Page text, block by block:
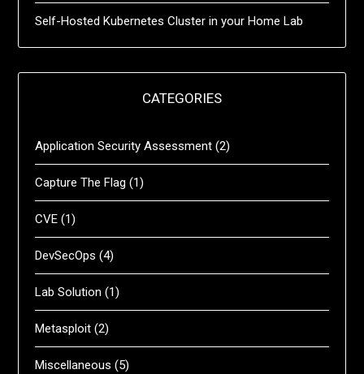
Self-Hosted Kubernetes Cluster in your Home Lab
CATEGORIES
Application Security Assessment (2)
Capture The Flag (1)
CVE (1)
DevSecOps (4)
Lab Solution (1)
Metasploit (2)
Miscellaneous (5)